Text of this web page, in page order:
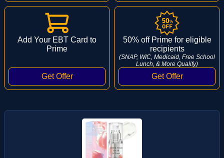
Add Your EBT Card to
Prime
50% off Prime for eligible
recipients
(SNAP, WIC, Medicaid, Free School
Lunch, & More Qualify)